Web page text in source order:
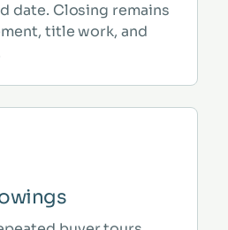
date. Closing remains
title work, and